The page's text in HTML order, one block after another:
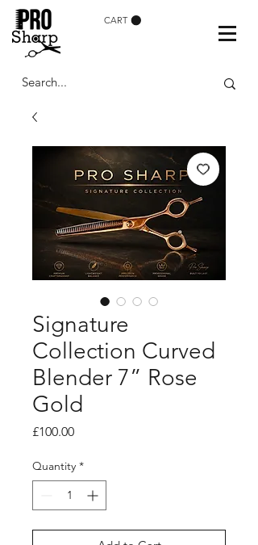
CART
Signature
Collection Curved
Blender 7” Rose
Gold
£100.00Price
Quantity *